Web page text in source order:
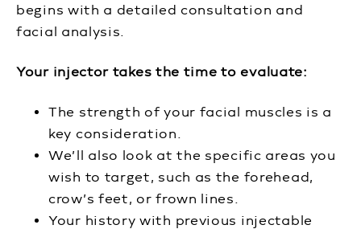
begins with a detailed consultation and
facial analysis.
Your injector takes the time to evaluate:
The strength of your facial muscles is a
key consideration.
We’ll also look at the specific areas you
wish to target, such as the forehead,
crow’s feet, or frown lines.
Your history with previous injectable